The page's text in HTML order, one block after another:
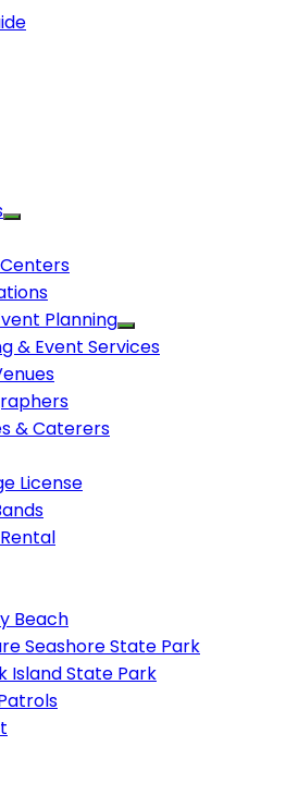
Planning
& Event Services
& Caterers
License
Beach
Seashore State Park
Island State Park